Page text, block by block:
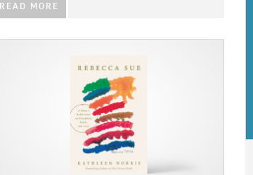
READ MORE